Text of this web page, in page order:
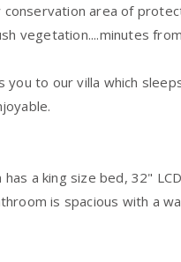
area of
vegetation....minutes
you to our villa which
a king size bed, 32"
is spacious with a